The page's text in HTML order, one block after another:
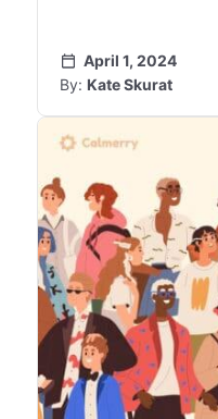
April 1, 2024
By: Kate Skurat